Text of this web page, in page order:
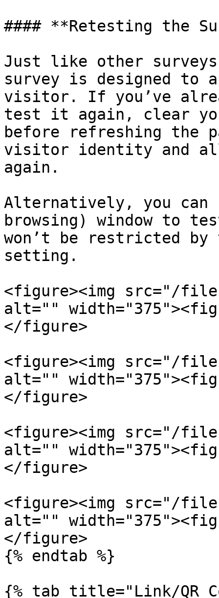
#### **Retesting the
Just like other
survey is designed to
visitor. If you’ve
test it again, clear
before refreshing the
visitor identity and
again.
Alternatively, you can
browsing) window to
won’t be restricted by
setting.
<figure><img src="/
alt=""
</figure>
<figure><img src="/files/
alt=""
</figure>
<figure><img src="/
alt=""
</figure>
<figure><img src="/files/
alt=""
</figure>
{% endtab %}
{% tab title="Link/QR